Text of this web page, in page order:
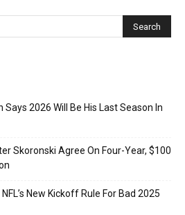
Says 2026 Will Be His Last Season In
Skoronski Agree On Four-Year, $100
New Kickoff Rule For Bad 2025